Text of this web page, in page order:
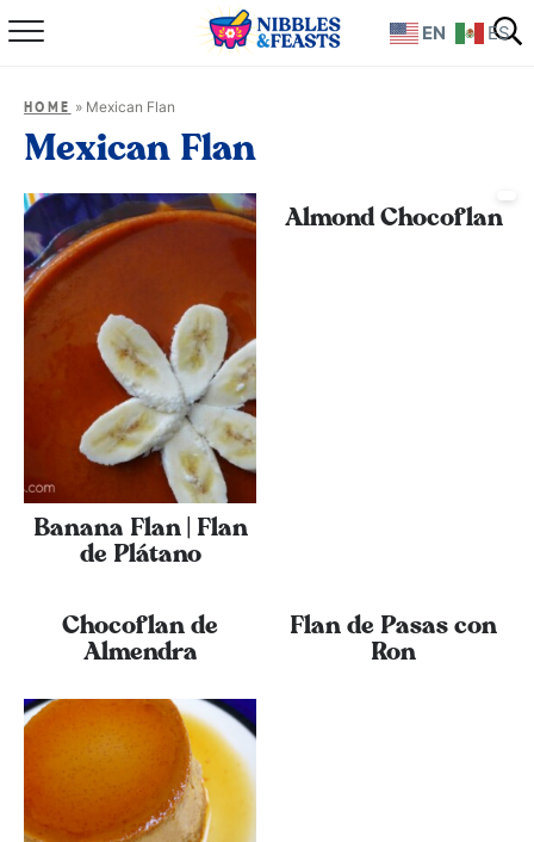
Home
Recipes
Shop
HOME » Mexican Flan
Mexican Flan
Banana Flan | Flan
de Plátano
Almond Chocoflan
Chocoflan de
Almendra
Flan de Pasas con
Ron
EN ES